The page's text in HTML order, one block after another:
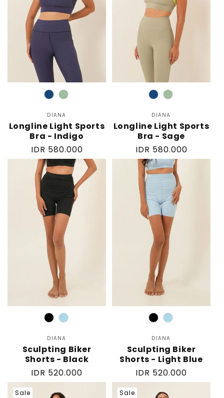
Color
Vendor:
DIANA
Longline Light Sports
Bra - Indigo
Regular
price
IDR 580.000
Color
Vendor:
DIANA
Longline Light Sports
Bra - Sage
Regular
price
IDR 580.000
Color
Vendor:
DIANA
Sculpting Biker
Shorts - Black
Regular
price
IDR 520.000
Color
Vendor:
DIANA
Sculpting Biker
Shorts - Light Blue
Regular
price
IDR 520.000
Sale Sale